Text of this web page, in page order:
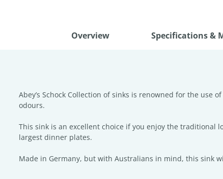
Overview Specifications &
Abey’s Schock Collection of sinks is renowned for the
odours.
This sink is an excellent choice if you enjoy the traditional
largest dinner plates.
Made in Germany, but with Australians in mind, this sink